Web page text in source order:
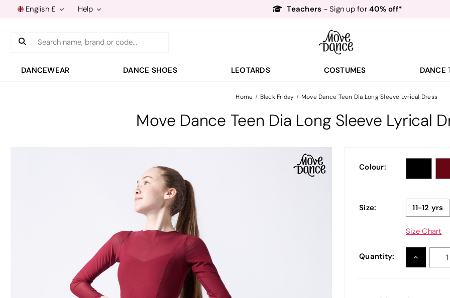
English £ Help
Teachers - Sign up for40% off*
Order by 8:30pm forNext Day Delivery!*
Teachers - Sign up for
Search
DANCEWEAR DANCE SHOES LEOTARDS COSTUMES DANCE
Home Black Friday Move Dance Teen Dia Long Sleeve Lyrical Dress
Move Dance Teen Dia Long Sleeve Lyrical
Colour:
Size: 11-12 yrs
Size Chart
Quantity: INCREASE